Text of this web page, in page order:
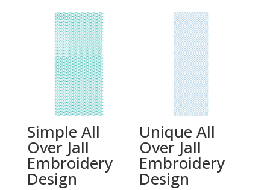
Simple All
Over Jall
Embroidery
Design
Unique All
Over Jall
Embroidery
Design